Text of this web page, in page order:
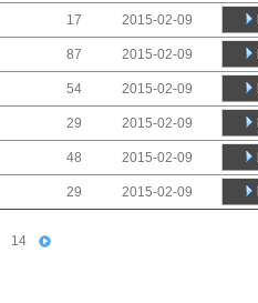
17 2015-02-09
87 2015-02-09
54 2015-02-09
29 2015-02-09
48 2015-02-09
29 2015-02-09
14